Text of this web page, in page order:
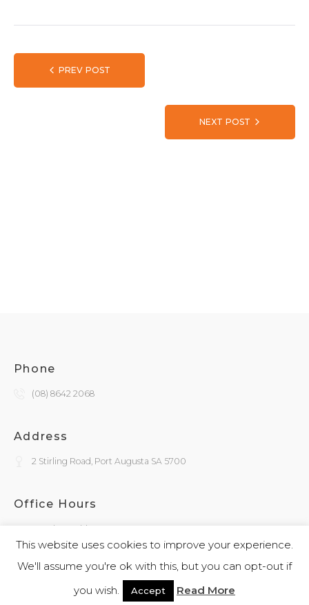
PREV POST
NEXT POST
Phone
(08) 8642 2068
Address
2 Stirling Road, Port Augusta SA 5700
Office Hours
Monday - Friday
9:30am - 4:00pm
General Enquiries
This website uses cookies to improve your experience.
We'll assume you're ok with this, but you can opt-out if
you wish.
Accept Read More